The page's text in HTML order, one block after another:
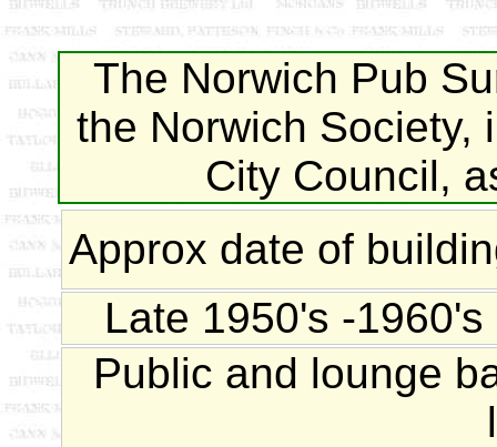
The Norwich Pub
the Norwich Society,
City Council,
Approx date of
Late 1950's -1960's
Public and lounge